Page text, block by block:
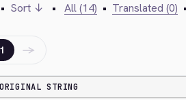
• Sort ↓ • All (14) • Translated (0) •
1 →
ORIGINAL STRING